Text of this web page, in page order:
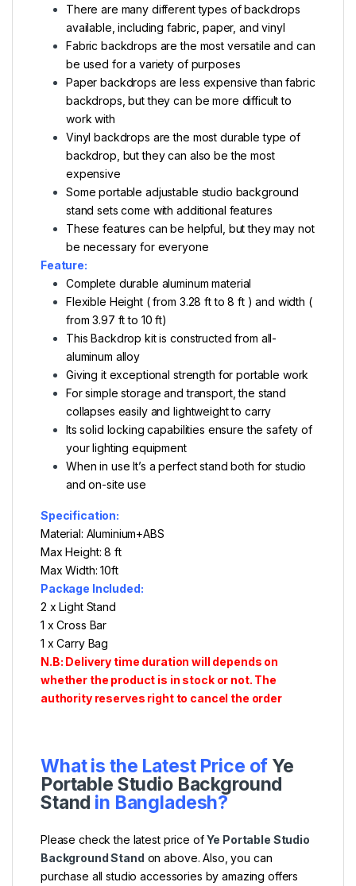
There are many different types of backdrops
available, including fabric, paper, and vinyl
Fabric backdrops are the most versatile and can
be used for a variety of purposes
Paper backdrops are less expensive than fabric
backdrops, but they can be more difficult to
work with
Vinyl backdrops are the most durable type of
backdrop, but they can also be the most
expensive
Some portable adjustable studio background
stand sets come with additional features
These features can be helpful, but they may not
be necessary for everyone
Feature:
Complete durable aluminum material
Flexible Height ( from 3.28 ft to 8 ft ) and width (
from 3.97 ft to 10 ft)
This Backdrop kit is constructed from all-
aluminum alloy
Giving it exceptional strength for portable work
For simple storage and transport, the stand
collapses easily and lightweight to carry
Its solid locking capabilities ensure the safety of
your lighting equipment
When in useIt’s a perfect stand both for studio
and on-site use
Specification:
Material: Aluminium+ABS
Max Height: 8 ft
Max Width: 10ft
Package Included:
2 x Light Stand
1 x Cross Bar
1 x Carry Bag
N.B: Delivery time duration will depends on
whether the product is in stock or not. The
authority reserves right to cancel the order
What is the Latest Price of Ye
Portable Studio Background
Stand in Bangladesh?
Please check the latest price ofYe Portable Studio
Background Stand on above. Also, you can
purchase all studio accessories by amazing offers